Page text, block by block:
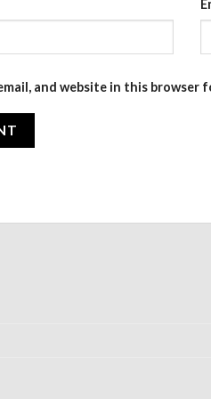
and website in this